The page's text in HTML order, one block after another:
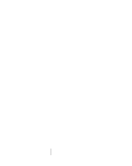
Milwaukee